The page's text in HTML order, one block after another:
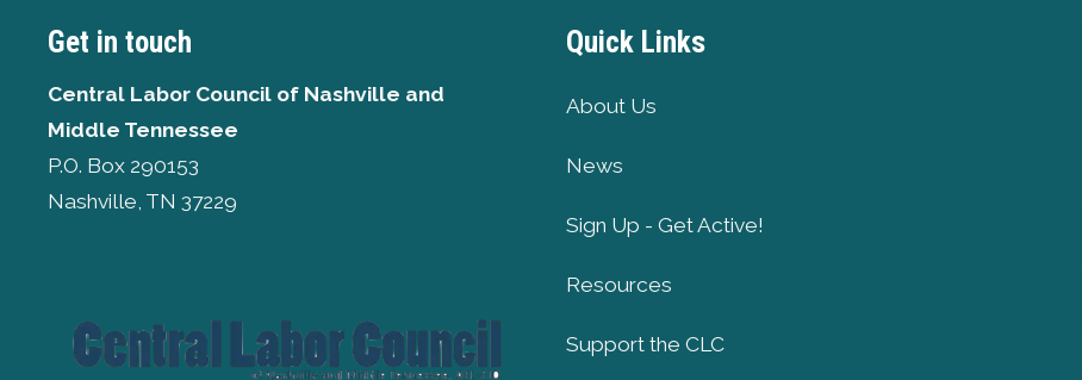
Get in touch
Central Labor Council of Nashville and
Middle Tennessee
P.O. Box 290153
Nashville, TN 37229
Quick Links
About Us
News
Sign Up - Get Active!
Resources
Support the CLC